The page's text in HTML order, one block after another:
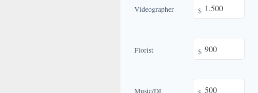
Videographer $
Florist $
Music/DJ